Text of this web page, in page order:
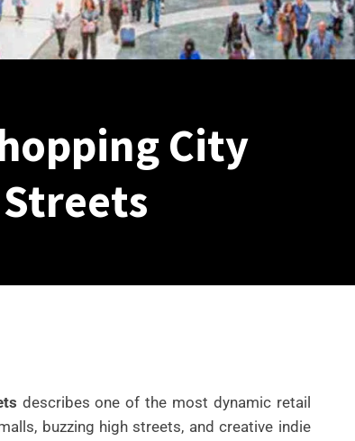
City
describes one of the most dynamic retail
buzzing high streets, and creative indie